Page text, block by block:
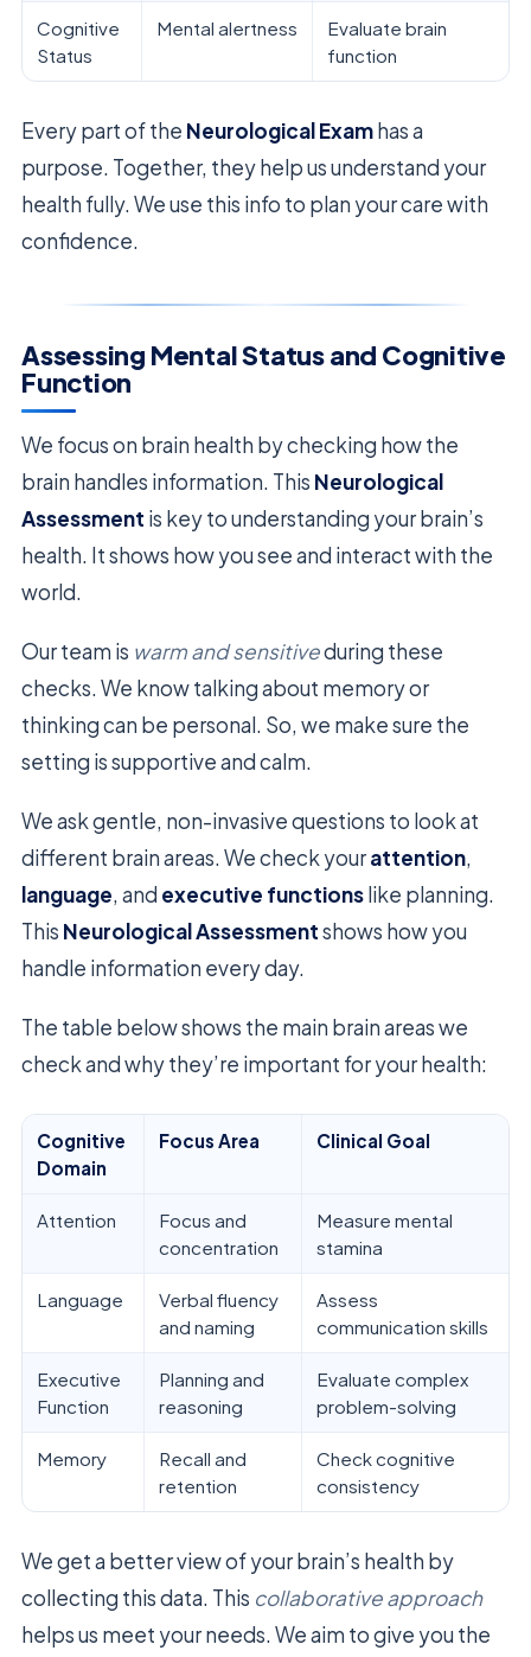
Cognitive
Status
Mental alertness
Evaluate brain
function
Every part of the Neurological Examhas a
purpose. Together, they help us understand your
health fully. We use this info to plan your care with
confidence.
Assessing Mental Status and Cognitive
Function
We focus on brain health by checking how the
brain handles information. This Neurological
Assessment is key to understanding your brain’s
health. It shows how you see and interact with the
world.
Our team is warm and sensitiveduring these
checks. We know talking about memory or
thinking can be personal. So, we make sure the
setting is supportive and calm.
We ask gentle, non-invasive questions to look at
different brain areas. We check yourattention,
language, and executive functionslike planning.
This Neurological Assessmentshows how you
handle information every day.
The table below shows the main brain areas we
check and why they’re important for your health:
Cognitive
Domain
Focus Area Clinical Goal
Attention
Focus and
concentration
Measure mental
stamina
Language
Verbal fluency
and naming
Assess
communication skills
Executive
Function
Planning and
reasoning
Evaluate complex
problem-solving
Memory
Recall and
retention
Check cognitive
consistency
We get a better view of your brain’s health by
collecting this data. This collaborative approach
helps us meet your needs. We aim to give you the